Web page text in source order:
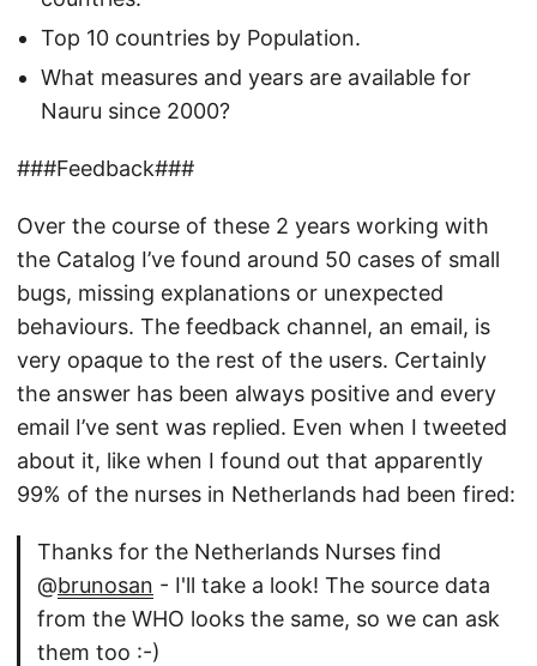
Top 10 countries by Population.
What measures and years are available for
Nauru since 2000?
###Feedback###
Over the course of these 2 years working with
the Catalog I’ve found around 50 cases of small
bugs, missing explanations or unexpected
behaviours. The feedback channel, an email, is
very opaque to the rest of the users. Certainly
the answer has been always positive and every
email I’ve sent was replied. Even when I tweeted
about it, like when I found out that apparently
99% of the nurses in Netherlands had been fired:
Thanks for the Netherlands Nurses find
@brunosan - I'll take a look! The source data
from the WHO looks the same, so we can ask
them too :-)